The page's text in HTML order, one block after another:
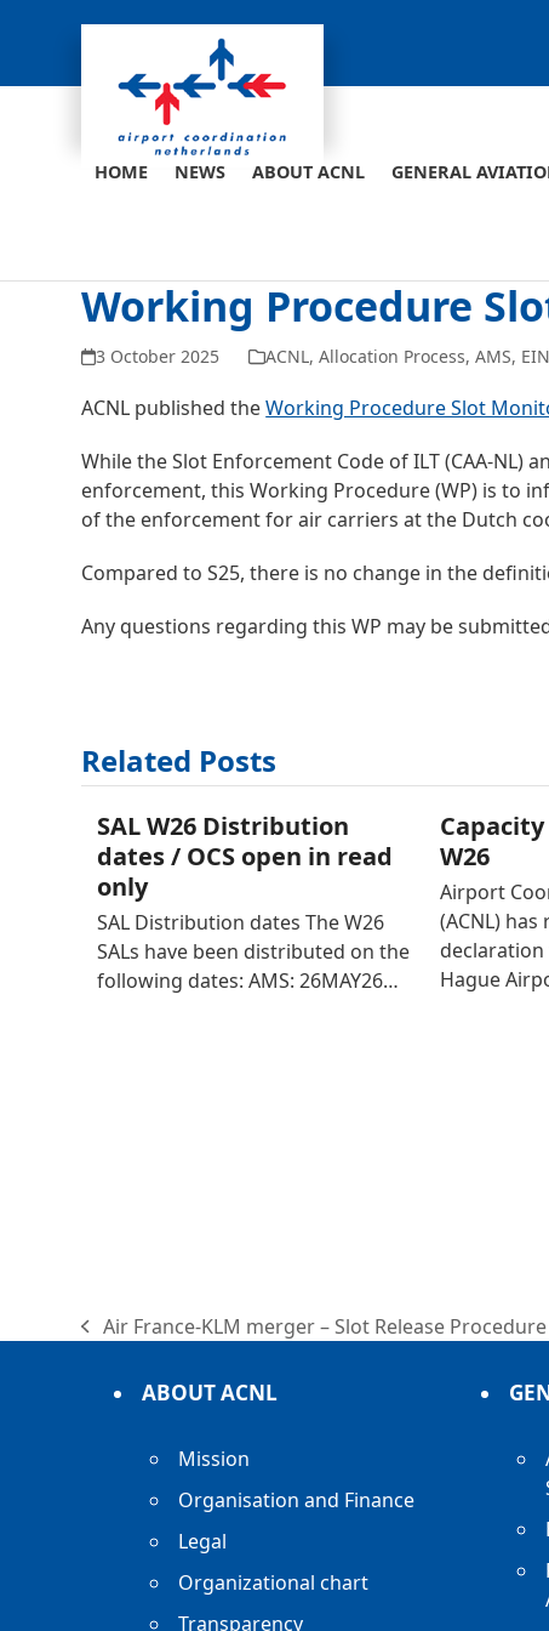
HOME NEWS ABOUT ACNL GENERAL
Working Procedure
3 October 2025 ACNL,Allocation Process,AMS, EIN
ACNL published theWorking Procedure Slot
While the Slot Enforcement Code of ILT (CAA-NL)
enforcement, this Working Procedure (WP) is to
of the enforcement for air carriers at the Dutch
Compared to S25, there is no change in the
Any questions regarding this WP may be
Related Posts
SAL W26 Distribution
dates / OCS open in read
only
SAL Distribution dates The W26
SALs have been distributed on the
following dates: AMS: 26MAY26…
W26
Airport
(ACNL)
Hague
previous
Air France-KLM merger – Slot Release
ABOUT ACNL
Mission
Organisation and Finance
Legal
Organizational chart
Transparency